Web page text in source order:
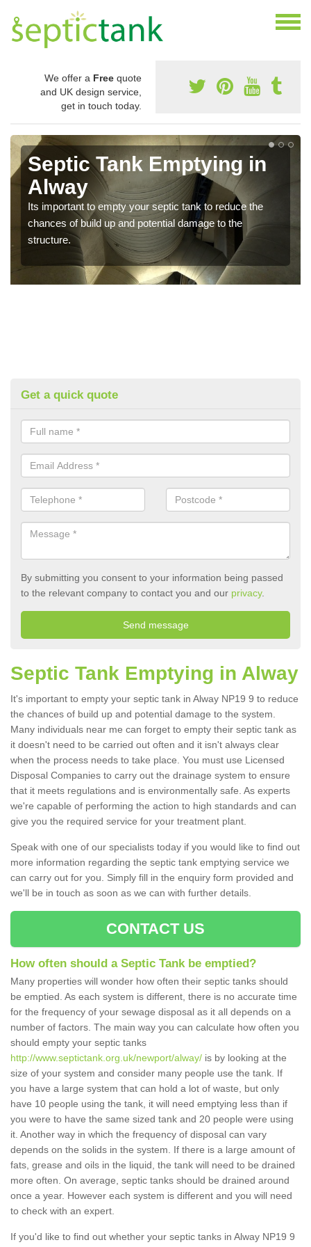
We offer a Free quote
and UK design service,
get in touch today.
Septic Tank Emptying in
Alway
Its important to empty your septic tank to reduce the
chances of build up and potential damage to the
structure.
Get a quick quote
By submitting you consent to your information being passed
to the relevant company to contact you and our privacy.
Septic Tank Emptying in Alway
It's important to empty your septic tank in Alway NP19 9 to reduce
the chances of build up and potential damage to the system.
Many individuals near me can forget to empty their septic tank as
it doesn't need to be carried out often and it isn't always clear
when the process needs to take place. You must use Licensed
Disposal Companies to carry out the drainage system to ensure
that it meets regulations and is environmentally safe. As experts
we're capable of performing the action to high standards and can
give you the required service for your treatment plant.
Speak with one of our specialists today if you would like to find out
more information regarding the septic tank emptying service we
can carry out for you. Simply fill in the enquiry form provided and
we'll be in touch as soon as we can with further details.
CONTACT US
How often should a Septic Tank be emptied?
Many properties will wonder how often their septic tanks should
be emptied. As each system is different, there is no accurate time
for the frequency of your sewage disposal as it all depends on a
number of factors. The main way you can calculate how often you
should empty your septic tanks
http://www.septictank.org.uk/newport/alway/ is by looking at the
size of your system and consider many people use the tank. If
you have a large system that can hold a lot of waste, but only
have 10 people using the tank, it will need emptying less than if
you were to have the same sized tank and 20 people were using
it. Another way in which the frequency of disposal can vary
depends on the solids in the system. If there is a large amount of
fats, grease and oils in the liquid, the tank will need to be drained
more often. On average, septic tanks should be drained around
once a year. However each system is different and you will need
to check with an expert.
If you'd like to find out whether your septic tanks in Alway NP19 9